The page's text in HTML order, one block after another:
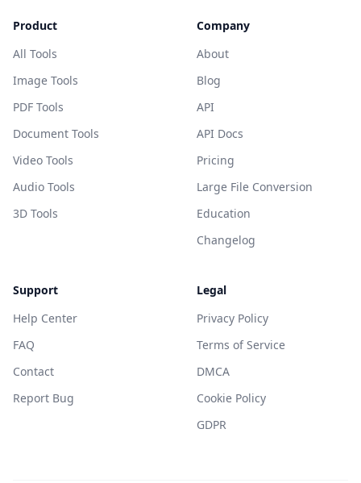
Product
All Tools
Image Tools
PDF Tools
Document Tools
Video Tools
Audio Tools
3D Tools
Company
About
Blog
API
API Docs
Pricing
Large File Conversion
Education
Changelog
Support
Help Center
FAQ
Contact
Report Bug
Legal
Privacy Policy
Terms of Service
DMCA
Cookie Policy
GDPR